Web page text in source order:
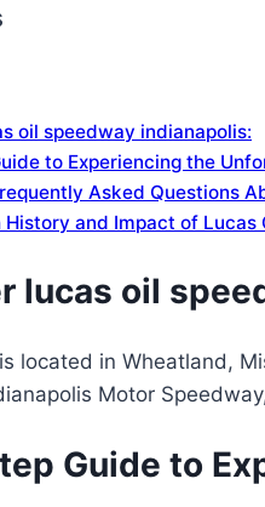
oil speedway indianapolis:
to Experiencing the
Asked Questions
History and Impact of
lucas oil
located in Wheatland,
Motor
Guide to